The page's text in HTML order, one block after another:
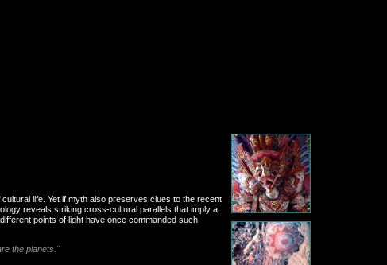
life. Yet if myth also preserves clues to the recent
reveals striking cross-cultural parallels that imply a
points of light have once commanded such
the planets."